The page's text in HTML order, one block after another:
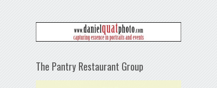
The Pantry Restaurant Group